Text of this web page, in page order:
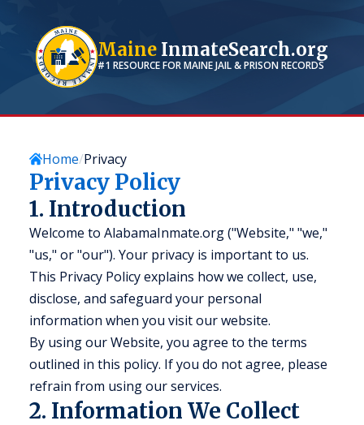
Maine InmateSearch.org
#1 RESOURCE FORMAINEJAIL & PRISON RECORDS
Home Privacy
Privacy Policy
1. Introduction
Welcome to AlabamaInmate.org ("Website," "we,"
"us," or "our"). Your privacy is important to us.
This Privacy Policy explains how we collect, use,
disclose, and safeguard your personal
information when you visit our website.
By using our Website, you agree to the terms
outlined in this policy. If you do not agree, please
refrain from using our services.
2. Information We Collect